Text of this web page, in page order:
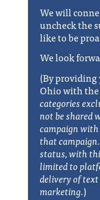
We will
uncheck the
like to be
We look
(By providing
Ohio with the
categories
not be shared
campaign
that
status, with
limited to
delivery of
marketing.)